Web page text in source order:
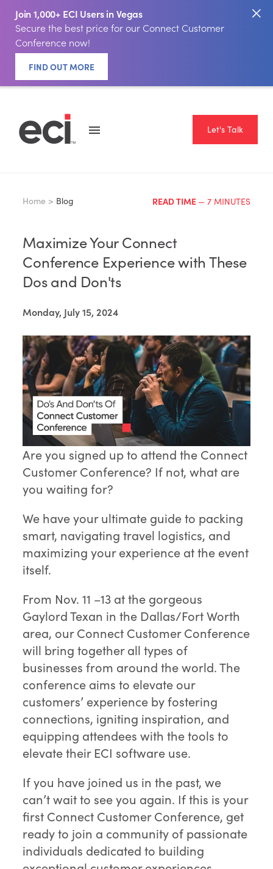
Join 1,000+ ECI Users in Vegas
Secure the best price for our Connect Customer
Conference now!
FIND OUT MORE
Let's Talk
Home > Blog READ TIME — 7 MINUTES
Maximize Your Connect
Conference Experience with These
Dos and Don'ts
Monday, July 15, 2024
Are you signed up to attend the Connect
Customer Conference? If not, what are
you waiting for?
We have your ultimate guide to packing
smart, navigating travel logistics, and
maximizing your experience at the event
itself.
From Nov. 11 –13 at the gorgeous
Gaylord Texan in the Dallas/Fort Worth
area, our Connect Customer Conference
will bring together all types of
businesses from around the world. The
conference aims to elevate our
customers’ experience by fostering
connections, igniting inspiration, and
equipping attendees with the tools to
elevate their ECI software use.
If you have joined us in the past, we
can’t wait to see you again. If this is your
first Connect Customer Conference, get
ready to join a community of passionate
individuals dedicated to building